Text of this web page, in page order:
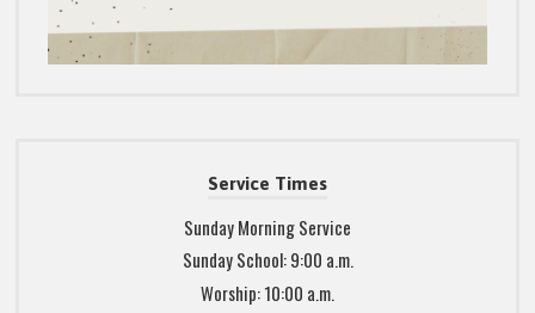
Service Times
Sunday Morning Service
Sunday School: 9:00 a.m.
Worship: 10:00 a.m.